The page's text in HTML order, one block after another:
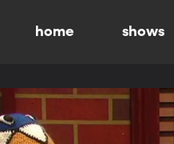
home shows